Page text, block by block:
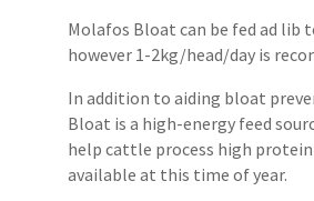
Molafos Bloat can be fed ad lib
however 1-2kg/head/day is
In addition to aiding bloat
Bloat is a high-energy feed
help cattle process high
available at this time of year.